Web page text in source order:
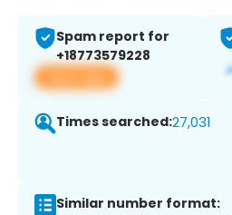
Spam report for
+18773579228
View app
Times searched:27,031
Similar number format: